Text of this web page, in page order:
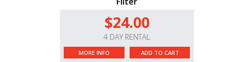
$24.00
4 DAY RENTAL
MORE INFO ADD TO CART